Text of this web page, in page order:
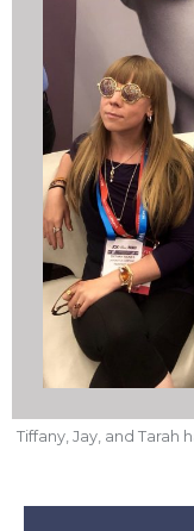
Tiffany, Jay, and Tarah